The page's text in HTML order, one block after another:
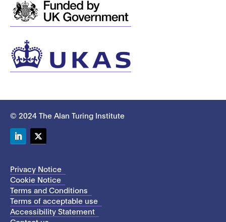
© 2024 The Alan Turing Institute
Privacy Notice
Cookie Notice
Terms and Conditions
Terms of acceptable use
Accessibility Statement